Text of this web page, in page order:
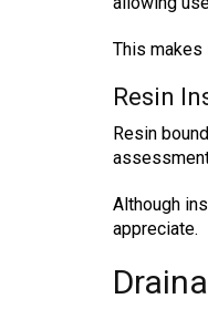
This makes
Resin
Resin
Although
appreciate.